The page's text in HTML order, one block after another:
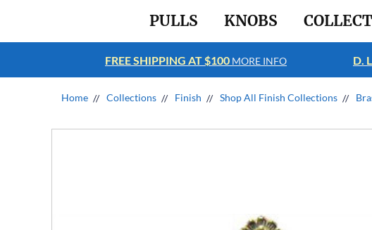
PULLS KNOBS
FREE SHIPPING AT $100 MORE INFO D.
Home Collections Finish Shop All Finish Collections